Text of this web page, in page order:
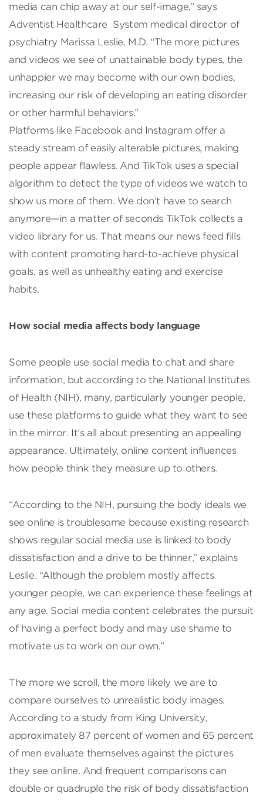
media can chip away at our self-image,” says
Adventist Healthcare System medical director of
psychiatry Marissa Leslie, M.D. “The more pictures
and videos we see of unattainable body types, the
unhappier we may become with our own bodies,
increasing our risk of developing an eating disorder
or other harmful behaviors.”
Platforms like Facebook and Instagram offer a
steady stream of easily alterable pictures, making
people appear flawless. And TikTok uses a special
algorithm to detect the type of videos we watch to
show us more of them. We don’t have to search
anymore—in a matter of seconds TikTok collects a
video library for us. That means our news feed fills
with content promoting hard-to-achieve physical
goals, as well as unhealthy eating and exercise
habits.
How social media affects body language
Some people use social media to chat and share
information, but according to the National Institutes
of Health (NIH), many, particularly younger people,
use these platforms to guide what they want to see
in the mirror. It’s all about presenting an appealing
appearance. Ultimately, online content influences
how people think they measure up to others.
“According to the NIH, pursuing the body ideals we
see online is troublesome because existing research
shows regular social media use is linked to body
dissatisfaction and a drive to be thinner,” explains
Leslie. “Although the problem mostly affects
younger people, we can experience these feelings at
any age. Social media content celebrates the pursuit
of having a perfect body and may use shame to
motivate us to work on our own.”
The more we scroll, the more likely we are to
compare ourselves to unrealistic body images.
According to a study from King University,
approximately 87 percent of women and 65 percent
of men evaluate themselves against the pictures
they see online. And frequent comparisons can
double or quadruple the risk of body dissatisfaction